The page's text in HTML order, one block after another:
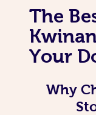
The
Your
Why